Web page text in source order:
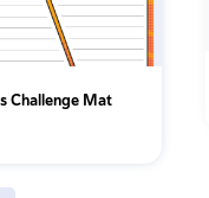
Challenge Mat